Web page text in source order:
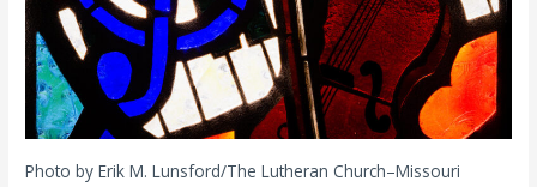
Photo by Erik M. Lunsford/The Lutheran Church–Missouri